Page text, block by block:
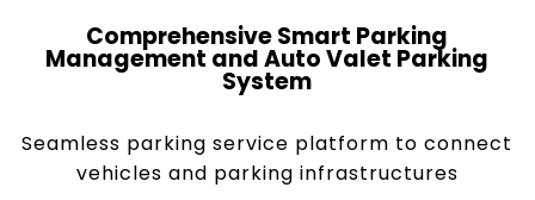
Comprehensive Smart Parking
Management and Auto Valet Parking
System
Seamless parking service platform to connect
vehicles and parking infrastructures